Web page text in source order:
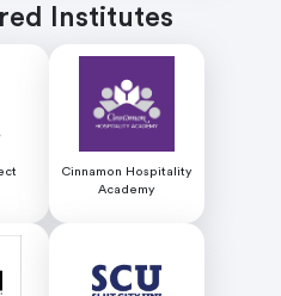
Institutes
Cinnamon Hospitality
Academy